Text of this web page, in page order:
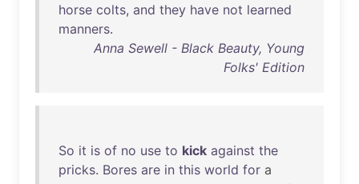
horse colts, and they have not learned
manners.
Anna Sewell - Black Beauty, Young
Folks' Edition
So it is of no use to kick against the
pricks. Bores are in this world for a